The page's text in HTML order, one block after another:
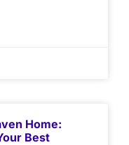
Home:
Best